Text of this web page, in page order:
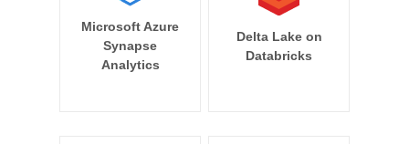
Microsoft Azure
Synapse
Analytics
Delta Lake on
Databricks